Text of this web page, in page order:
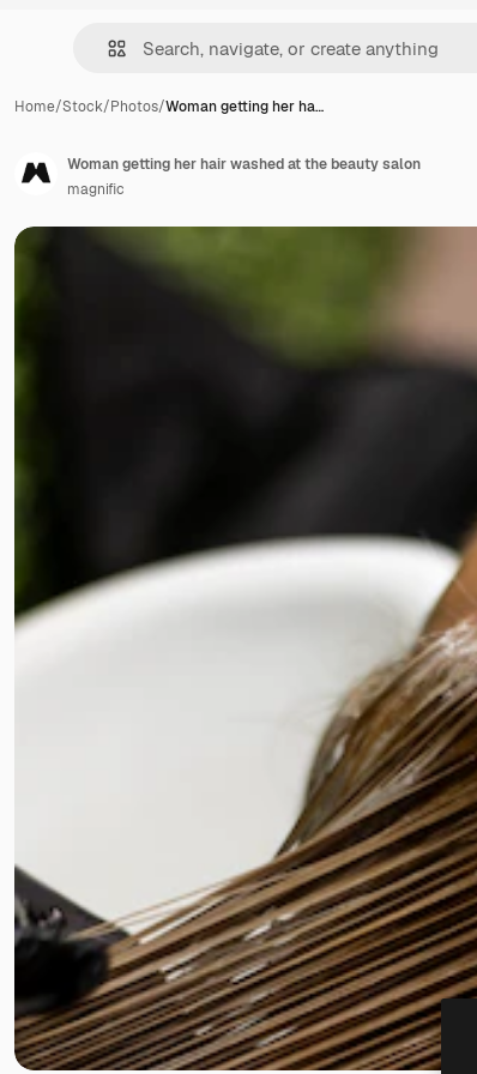
Home/Stock/Photos/Woman getting her ha…
Woman getting her hair washed at the beauty salon
magnific